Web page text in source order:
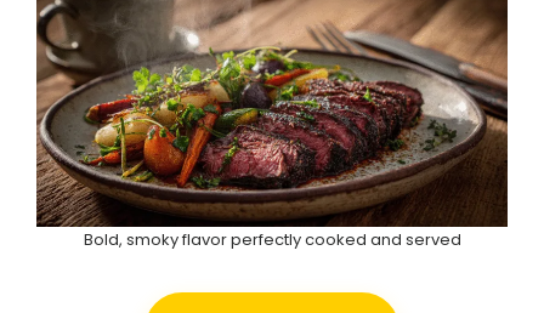
Bold, smoky flavor perfectly cooked and served